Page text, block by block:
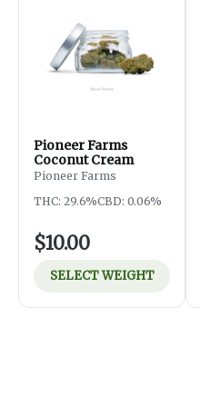
Pioneer Farms
Coconut Cream
Pioneer Farms
THC: 29.6%CBD: 0.06%
$10.00
SELECT WEIGHT